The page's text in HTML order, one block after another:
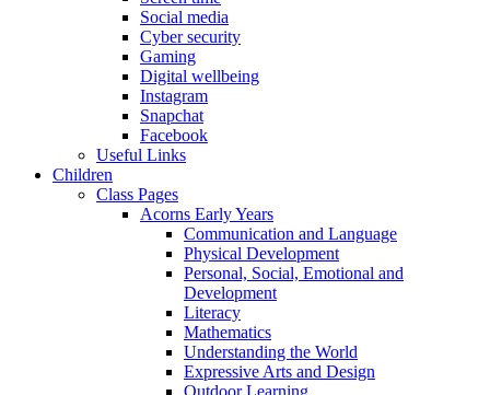
Social media
Cyber security
Gaming
Digital wellbeing
Instagram
Snapchat
Facebook
Useful Links
Children
Class Pages
Acorns Early Years
Communication and Language
Physical Development
Personal, Social, Emotional and
Development
Literacy
Mathematics
Understanding the World
Expressive Arts and Design